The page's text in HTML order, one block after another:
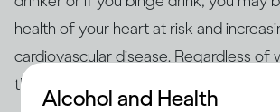
health of your heart at risk and
cardiovascular disease. Regardless of
though, heavy drinking is risky for
Alcohol and Health